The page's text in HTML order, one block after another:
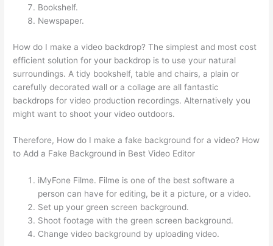
Bookshelf.
Newspaper.
How do I make a video backdrop? The simplest and most cost
efficient solution for your backdrop is to use your natural
surroundings. A tidy bookshelf, table and chairs, a plain or
carefully decorated wall or a collage are all fantastic
backdrops for video production recordings. Alternatively you
might want to shoot your video outdoors.
Therefore, How do I make a fake background for a video? How
to Add a Fake Background in Best Video Editor
iMyFone Filme. Filme is one of the best software a
person can have for editing, be it a picture, or a video.
Set up your green screen background.
Shoot footage with the green screen background.
Change video background by uploading video.